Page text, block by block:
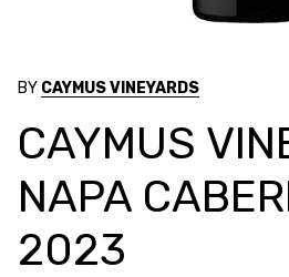
BY CAYMUS VINEYARDS
CAYMUS
NAPA
2023